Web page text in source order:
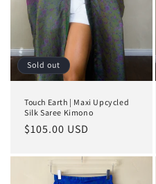
Sold out
Touch Earth | Maxi Upcycled
Silk Saree Kimono
Regular
$105.00 USD